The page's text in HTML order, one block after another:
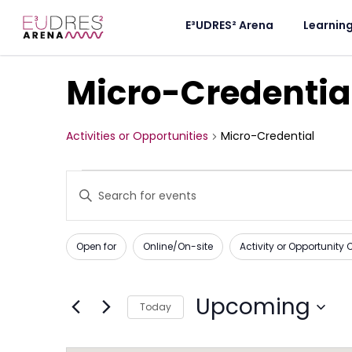
E³UDRES² Arena
Micro-
Activities or Opportunities Micro-Credential
Activities
or
Opportunities
and
Enter
Keyword.
for
Activities
or
Opportunities
Filters
Changing
any
the
form
Open for Online/On-site Activity or Opportunity
Today Upcoming